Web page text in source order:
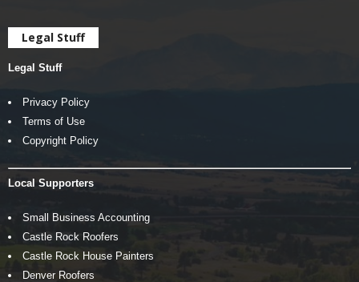
Legal Stuff
Legal Stuff
Privacy Policy
Terms of Use
Copyright Policy
Local Supporters
Small Business Accounting
Castle Rock Roofers
Castle Rock House Painters
Denver Roofers